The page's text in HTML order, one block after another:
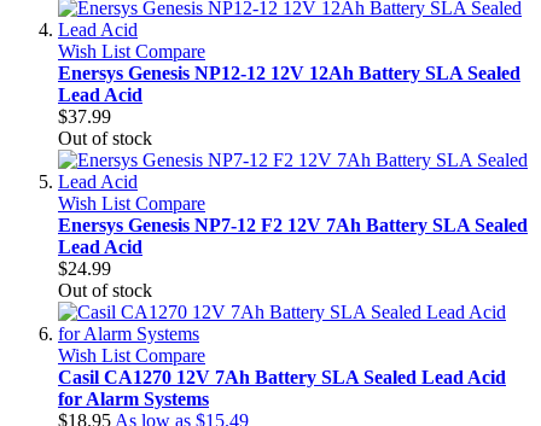
Wish List Compare
Enersys Genesis NP12-12 12V 12Ah Battery SLA Sealed
Lead Acid
$37.99
Out of stock
Wish List Compare
Enersys Genesis NP7-12 F2 12V 7Ah Battery SLA Sealed
Lead Acid
$24.99
Out of stock
Wish List Compare
Casil CA1270 12V 7Ah Battery SLA Sealed Lead Acid
for Alarm Systems
$18.95 As low as $15.49